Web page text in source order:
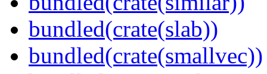
bundled(crate(slab))
bundled(crate(smallvec))